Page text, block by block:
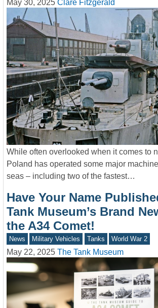
May 30, 2025 Clare Fitzgerald
While often overlooked when it comes to
Poland has operated some major
seas – including two of the fastest…
Have Your Name
Tank Museum’s Brand
the A34 Comet!
News Military Vehicles Tanks World War 2
May 22, 2025 The Tank Museum